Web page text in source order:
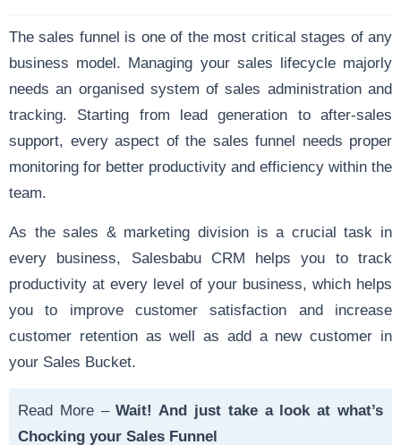
The sales funnel is one of the most critical stages of any
business model. Managing your sales lifecycle majorly
needs an organised system of sales administration and
tracking. Starting from lead generation to after-sales
support, every aspect of the sales funnel needs proper
monitoring for better productivity and efficiency within the
team.
As the sales & marketing division is a crucial task in
every business, Salesbabu CRM helps you to track
productivity at every level of your business, which helps
you to improve customer satisfaction and increase
customer retention as well as add a new customer in
your Sales Bucket.
Read More –Wait! And just take a look at what’s
Chocking your Sales Funnel